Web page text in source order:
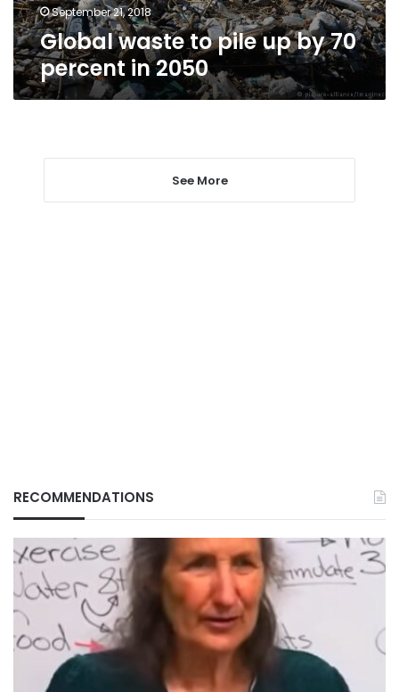
2050
September 21, 2018
Global waste to pile up by 70
percent in 2050
See More
RECOMMENDATIONS